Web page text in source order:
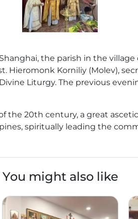
the parish in the
Hieromonk Korniliy (Molev),
Liturgy. The previous
the 20th century, a great
spiritually leading the
You might also like